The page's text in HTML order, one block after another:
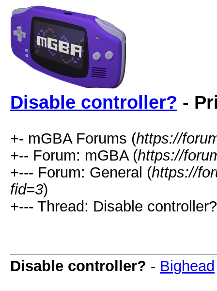
Disable controller? -
+- mGBA Forums (https://
+-- Forum: mGBA (https://
+--- Forum: General (https://
fid=3)
+--- Thread: Disable
Disable controller? - Bighead